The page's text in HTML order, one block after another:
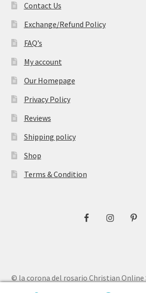
Contact Us
Exchange/Refund Policy
FAQ’s
My account
Our Homepage
Privacy Policy
Reviews
Shipping policy
Shop
Terms & Condition
© la corona del rosario Christian Online